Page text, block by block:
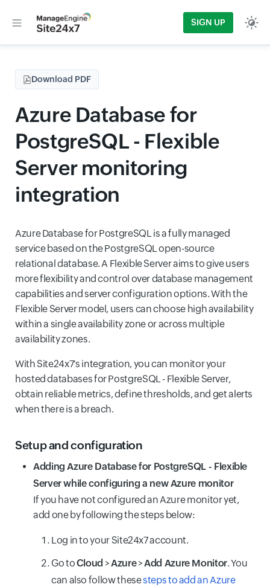
SIGN UP
Download PDF
Azure Database for
PostgreSQL - Flexible
Server monitoring
integration
Azure Database for PostgreSQL is a fully managed
service based on the PostgreSQL open-source
relational database. A Flexible Server aims to give users
more flexibility and control over database management
capabilities and server configuration options. With the
Flexible Server model, users can choose high availability
within a single availability zone or across multiple
availability zones.
With Site24x7's integration, you can monitor your
hosted databases for PostgreSQL - Flexible Server,
obtain reliable metrics, define thresholds, and get alerts
when there is a breach.
Setup and configuration
Adding Azure Database for PostgreSQL - Flexible
Server while configuring a new Azure monitor
If you have not configured an Azure monitor yet,
add one by following the steps below:
Log in to your Site24x7 account.
Go toCloud >Azure>Add Azure Monitor. You
can also follow thesesteps to add an Azure